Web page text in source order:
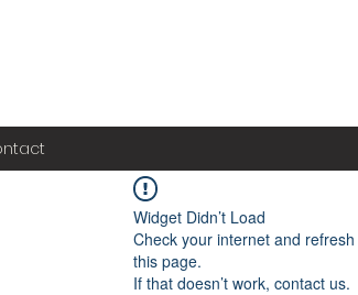
Widget Didn’t Load
Check your internet and refresh
this page.
If that doesn’t work, contact us.